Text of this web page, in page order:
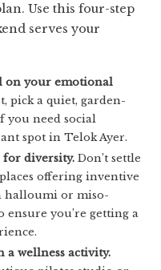
Use this four-step
serves your
on your emotional
pick a quiet, garden-
you need social
spot in Telok Ayer.
for diversity. Don’t settle
offering inventive
halloumi or miso-
ensure you’re getting a
a wellness activity.